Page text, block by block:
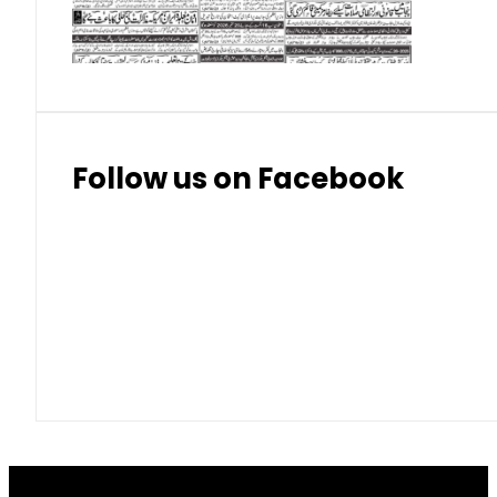
Thai Bhat 7.57
Follow us on Facebook